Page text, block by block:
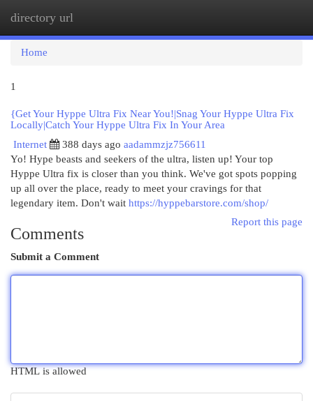
directory url
Home
1
{Get Your Hyppe Ultra Fix Near You!|Snag Your Hyppe Ultra Fix
Locally|Catch Your Hyppe Ultra Fix In Your Area
Internet
388 days ago aadammzjz756611
Yo! Hype beasts and seekers of the ultra, listen up! Your top
Hyppe Ultra fix is closer than you think. We've got spots popping
up all over the place, ready to meet your cravings for that
legendary item. Don't wait https://hyppebarstore.com/shop/
Report this page
Comments
Submit a Comment
HTML is allowed